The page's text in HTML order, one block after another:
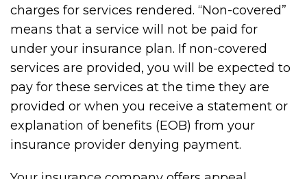
charges for services rendered. “Non-covered”
means that a service will not be paid for
under your insurance plan. If non-covered
services are provided, you will be expected to
pay for these services at the time they are
provided or when you receive a statement or
explanation of benefits (EOB) from your
insurance provider denying payment.